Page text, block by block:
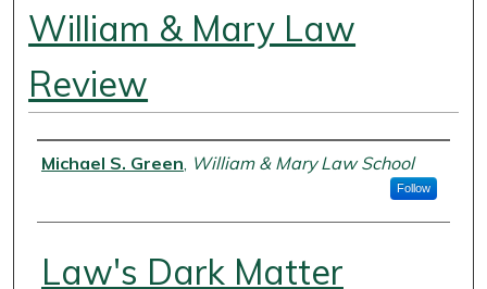
William & Mary Law
Review
Authors
Michael S. Green, William & Mary Law School
Follow
Law's Dark Matter